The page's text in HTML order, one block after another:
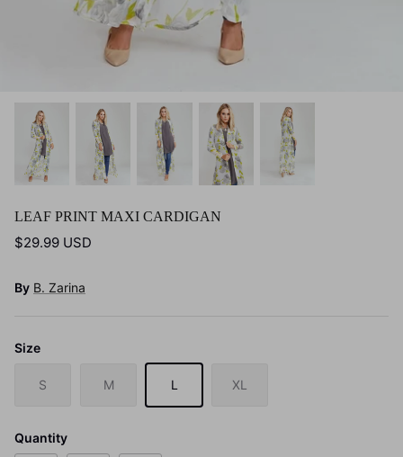
LEAF PRINT MAXI CARDIGAN
$29.99 USD
By B. Zarina
Size
S M L XL
Quantity